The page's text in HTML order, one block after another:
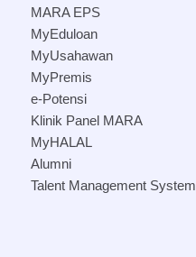
MARA EPS
MyEduloan
MyUsahawan
MyPremis
e-Potensi
Klinik Panel MARA
MyHALAL
Alumni
Talent Management System